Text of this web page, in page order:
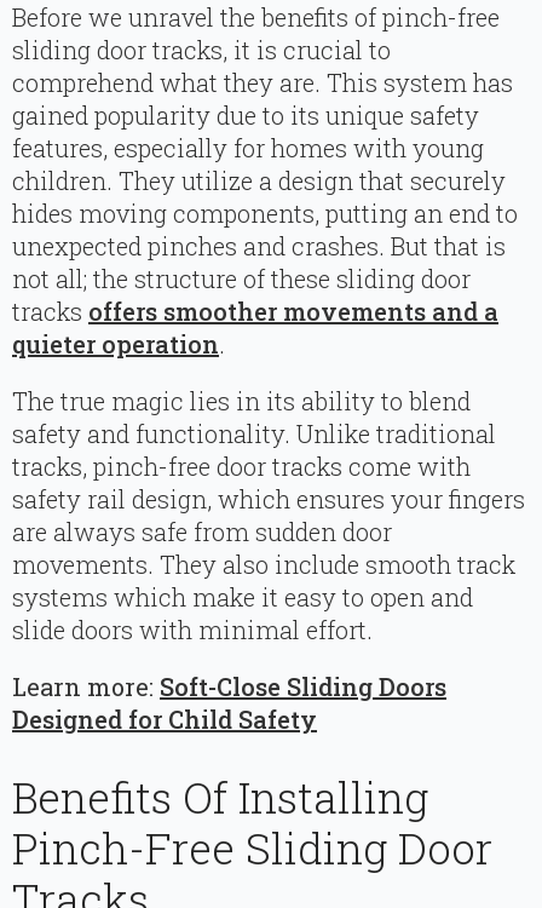
Before we unravel the benefits of pinch-free
sliding door tracks, it is crucial to
comprehend what they are. This system has
gained popularity due to its unique safety
features, especially for homes with young
children. They utilize a design that securely
hides moving components, putting an end to
unexpected pinches and crashes. But that is
not all; the structure of these sliding door
tracks offers smoother movements and a
quieter operation.
The true magic lies in its ability to blend
safety and functionality. Unlike traditional
tracks, pinch-free door tracks come with
safety rail design, which ensures your fingers
are always safe from sudden door
movements. They also include smooth track
systems which make it easy to open and
slide doors with minimal effort.
Learn more: Soft-Close Sliding Doors
Designed for Child Safety
Benefits Of Installing
Pinch-Free Sliding Door